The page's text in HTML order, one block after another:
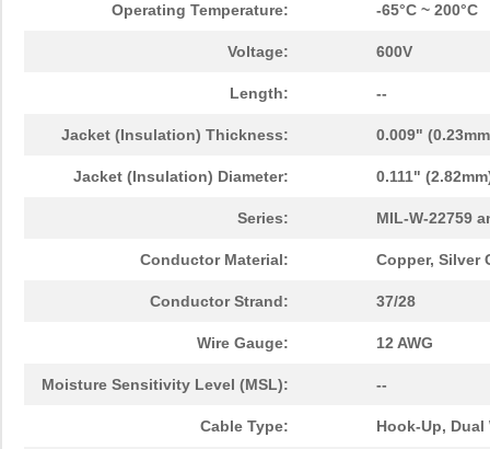
Operating Temperature: -65°C ~ 200°C
Voltage: 600V
Length: --
Jacket (Insulation) Thickness: 0.009"
Jacket (Insulation) Diameter: 0.111"
Series: MIL-W-22759
Conductor Material: Copper, Silver
Conductor Strand: 37/28
Wire Gauge: 12 AWG
Moisture Sensitivity Level (MSL): --
Cable Type: Hook-Up, Dual